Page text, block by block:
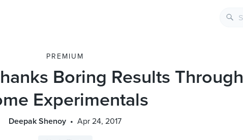
PREMIUM
Boring Results Through
Experimentals
Deepak Shenoy Apr 24, 2017